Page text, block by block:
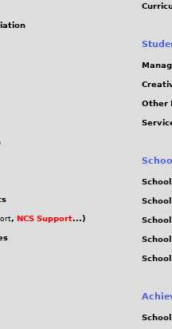
, NCS Support...)
Other